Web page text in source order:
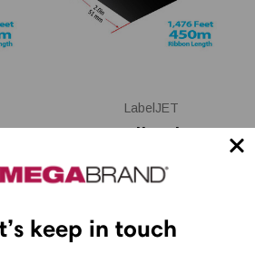
TSC
LabelJET
Honeywell/Zebra/TSC
2" x 1476 Feet
Ribbon with Ink OUT
keep in touch